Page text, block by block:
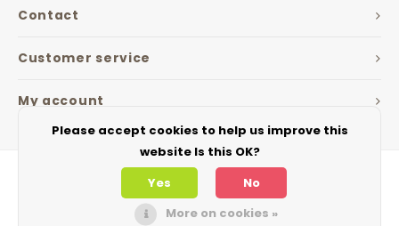
Contact
Customer service
My account
Please accept cookies to help us improve this
website Is this OK?
Yes
No
More on cookies »